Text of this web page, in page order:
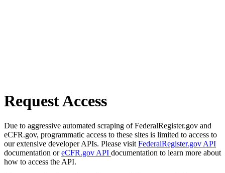
Request Access
Due to aggressive automated scraping of FederalRegister.gov and
eCFR.gov, programmatic access to these sites is limited to access to
our extensive developer APIs. Please visit FederalRegister.gov API
documentation oreCFR.gov API documentation to learn more about
how to access the API.